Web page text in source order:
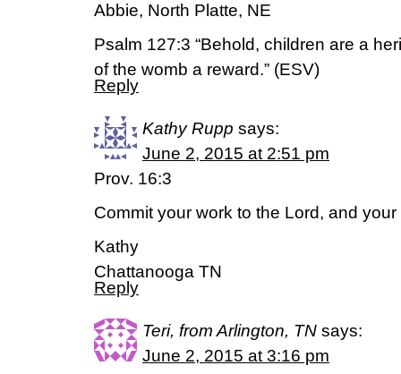
Abbie, North Platte, NE
Psalm 127:3 “Behold, children are a
of the womb a reward.” (ESV)
Reply
Kathy Rupp says:
June 2, 2015 at 2:51 pm
Prov. 16:3
Commit your work to the Lord, and
Kathy
Chattanooga TN
Reply
Teri, from Arlington, TN says:
June 2, 2015 at 3:16 pm